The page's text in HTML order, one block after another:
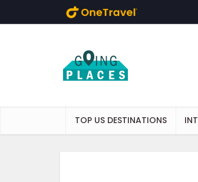
TOP US DESTINATIONS